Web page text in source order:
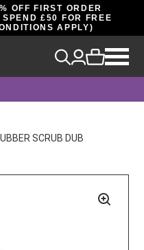
OFF FIRST ORDER
£50 FOR FREE
APPLY)
SCRUB DUB